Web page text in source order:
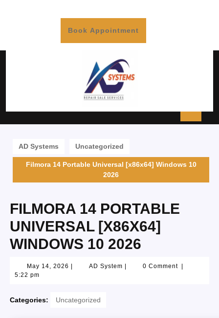
Book Appointment
AD Systems Uncategorized
Filmora 14 Portable Universal [x86x64] Windows 10
2026
FILMORA 14 PORTABLE
UNIVERSAL [X86X64]
WINDOWS 10 2026
May 14, 2026 AD System 0 Comment
5:22 pm
Categories: Uncategorized